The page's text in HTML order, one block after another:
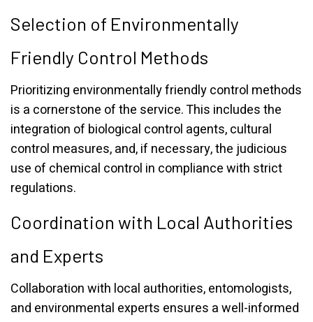
Selection of Environmentally
Friendly Control Methods
Prioritizing environmentally friendly control methods
is a cornerstone of the service. This includes the
integration of biological control agents, cultural
control measures, and, if necessary, the judicious
use of chemical control in compliance with strict
regulations.
Coordination with Local Authorities
and Experts
Collaboration with local authorities, entomologists,
and environmental experts ensures a well-informed